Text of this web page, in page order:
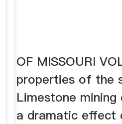
OF MISSOURI
properties of the
Limestone mining
a dramatic effect